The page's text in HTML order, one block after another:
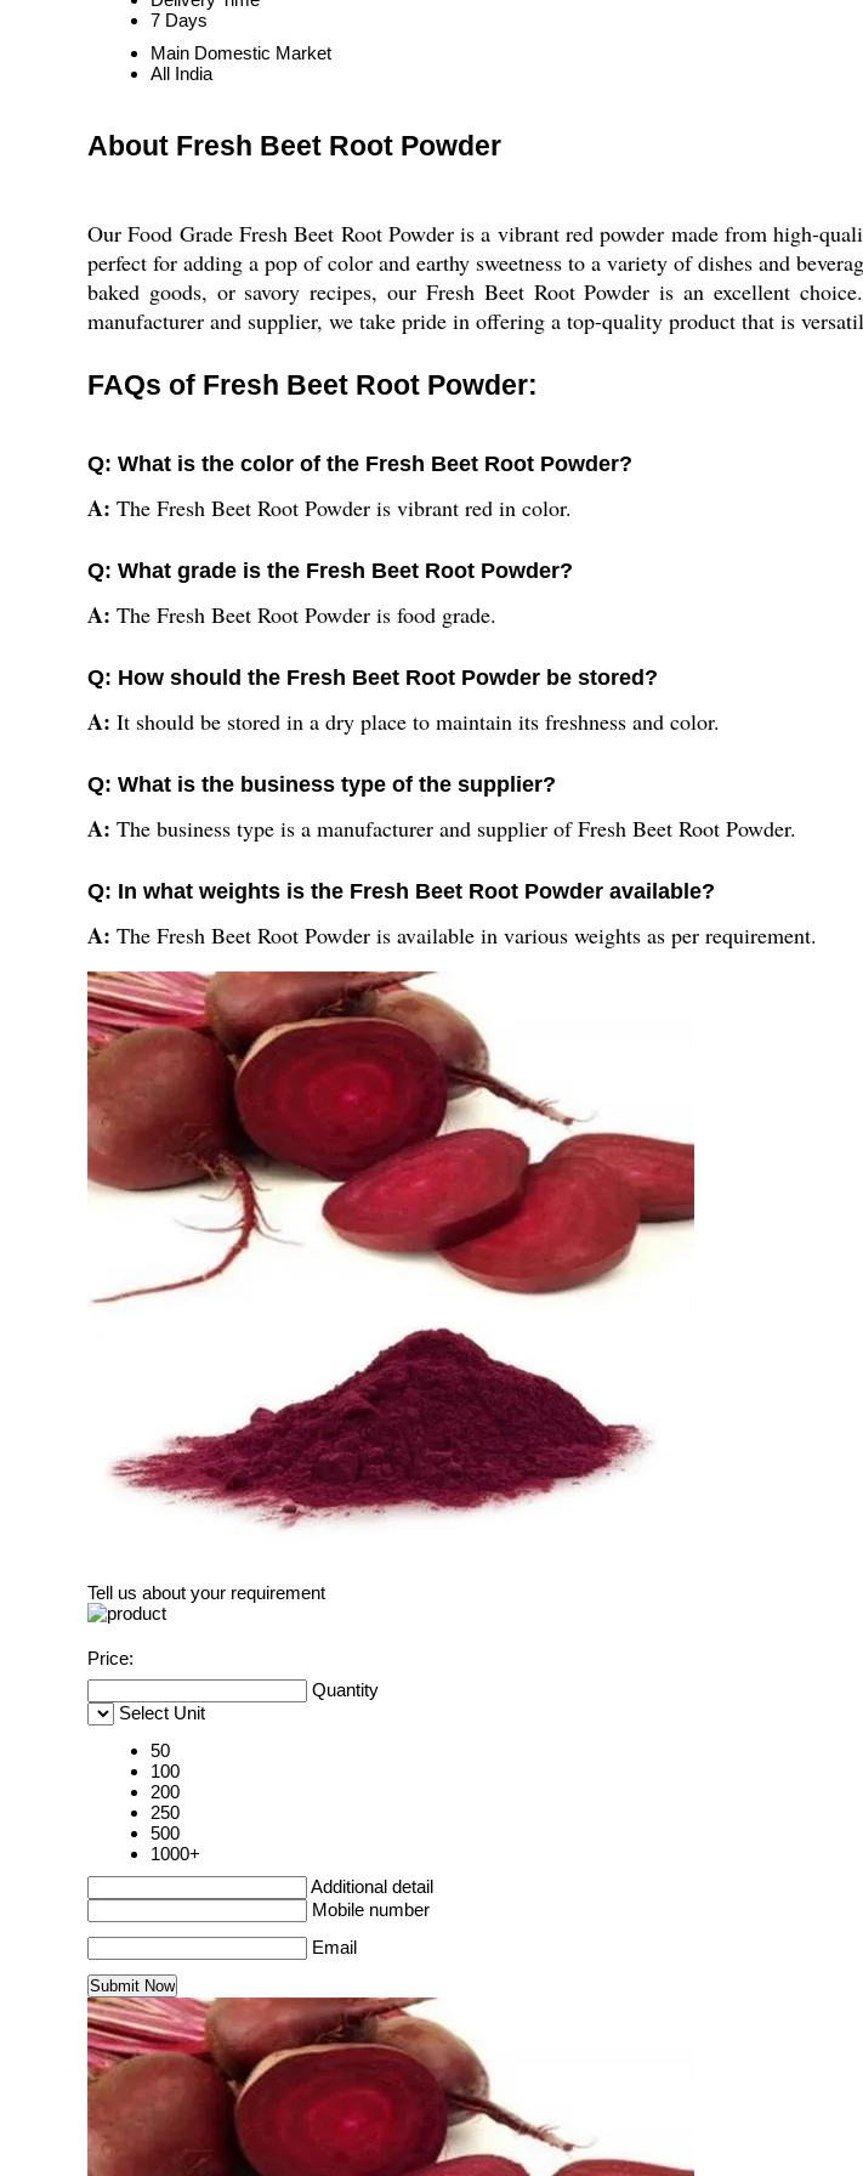
7 Days
Main Domestic Market
All India
About Fresh Beet Root Powder
Our Food Grade Fresh Beet Root Powder is a vibrant red powder made from high-
perfect for adding a pop of color and earthy sweetness to a variety of dishes and
baked goods, or savory recipes, our Fresh Beet Root Powder is an excellent
manufacturer and supplier, we take pride in offering a top-quality product that is
FAQs of Fresh Beet Root Powder:
Q: What is the color of the Fresh Beet Root Powder?
A: The Fresh Beet Root Powder is vibrant red in color.
Q: What grade is the Fresh Beet Root Powder?
A: The Fresh Beet Root Powder is food grade.
Q: How should the Fresh Beet Root Powder be stored?
A: It should be stored in a dry place to maintain its freshness and color.
Q: What is the business type of the supplier?
A: The business type is a manufacturer and supplier of Fresh Beet Root Powder.
Q: In what weights is the Fresh Beet Root Powder available?
A: The Fresh Beet Root Powder is available in various weights as per requirement.
Tell us about your requirement
Price:
Quantity
Select Unit
50
100
200
250
500
1000+
Additional detail
Mobile number
Email